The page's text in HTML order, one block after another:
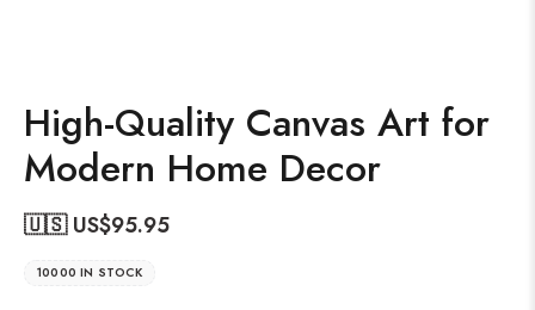
High-Quality Canvas Art for
Modern Home Decor
🇺🇸 US$95.95
10000 IN STOCK